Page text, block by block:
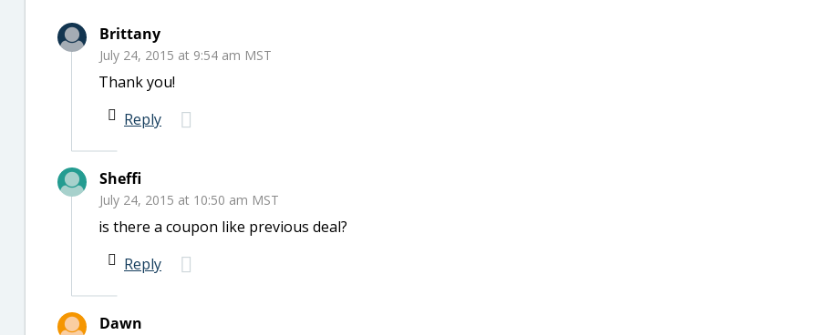
Brittany
July 24, 2015 at 9:54 am MST
Thank you!
Reply
Sheffi
July 24, 2015 at 10:50 am MST
is there a coupon like previous deal?
Reply
Dawn